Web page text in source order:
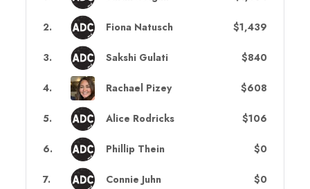
2. Fiona Natusch $1,439
3. Sakshi Gulati $840
4. Rachael Pizey $608
5. Alice Rodricks $106
6. Phillip Thein $0
7. Connie Juhn $0